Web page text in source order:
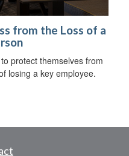
from the Loss of a
protect themselves from
losing a key employee.